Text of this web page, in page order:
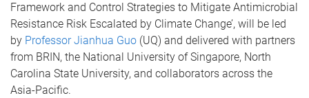
Framework and Control Strategies to Mitigate Antimicrobial
Resistance Risk Escalated by Climate Change’, will be led
by Professor Jianhua Guo (UQ) and delivered with partners
from BRIN, the National University of Singapore, North
Carolina State University, and collaborators across the
Asia-Pacific.